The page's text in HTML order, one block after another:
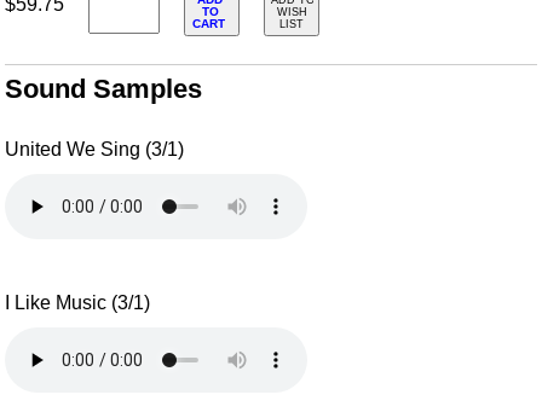
$59.75
TO
CART
WISH
LIST
Sound Samples
United We Sing (3/1)
I Like Music (3/1)